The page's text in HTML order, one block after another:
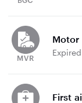
Motor
First